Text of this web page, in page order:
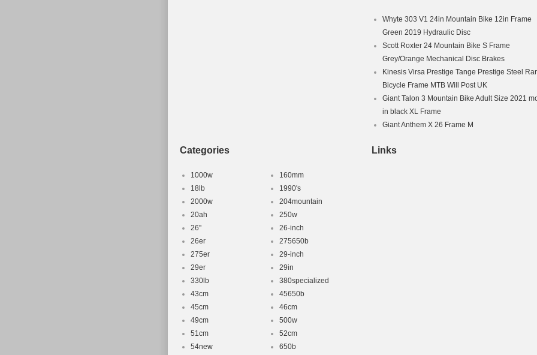
Whyte 303 V1 24in Mountain Bike 12in Frame
Green 2019 Hydraulic Disc
Scott Roxter 24 Mountain Bike S Frame
Grey/Orange Mechanical Disc Brakes
Kinesis Virsa Prestige Tange Prestige Steel
Bicycle Frame MTB Will Post UK
Giant Talon 3 Mountain Bike Adult Size 2021
in black XL Frame
Giant Anthem X 26 Frame M
Categories
1000w
160mm
18lb
1990's
2000w
204mountain
20ah
250w
26''
26-inch
26er
275650b
275er
29-inch
29er
29in
330lb
380specialized
43cm
45650b
45cm
46cm
49cm
500w
51cm
52cm
54new
650b
Links